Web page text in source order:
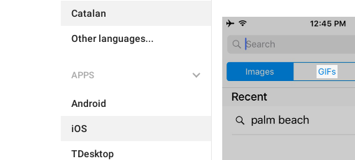
Catalan
Other languages...
APPS
Android
iOS
TDesktop